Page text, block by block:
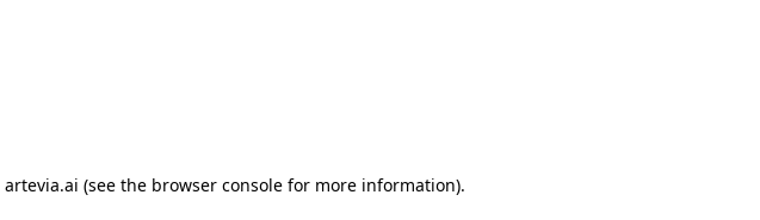
artevia.ai (see the browser console for more information).